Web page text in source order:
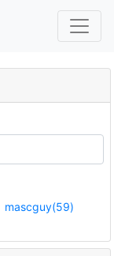
mascguy(59)